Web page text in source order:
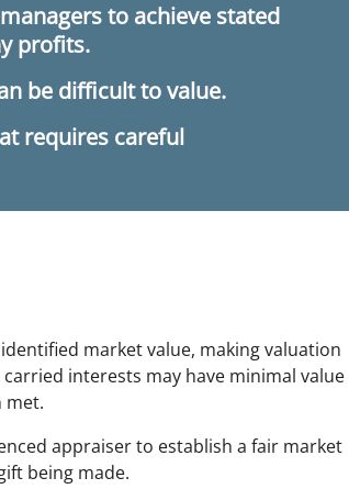
to achieve stated
profits.
be difficult to value.
requires careful
market value, making valuation
interests may have minimal value
met.
appraiser to establish a fair market
being made.